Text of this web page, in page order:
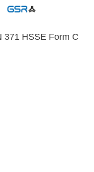
371 HSSE Form C